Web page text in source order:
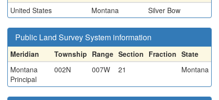
United States
Montana Silver Bow
Public Land Survey System information
Meridian Township Range Section Fraction State
Montana
Principal
002N 007W 21 Montana